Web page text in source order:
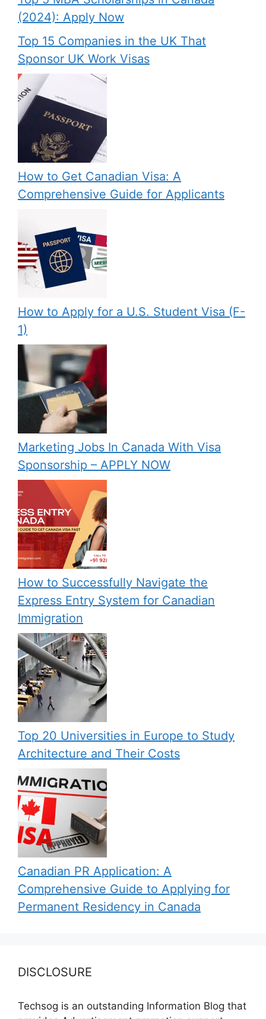
(2024): Apply Now
Top 15 Companies in the UK That
Sponsor UK Work Visas
How to Get Canadian Visa: A
Comprehensive Guide for Applicants
How to Apply for a U.S. Student Visa (F-
1)
Marketing Jobs In Canada With Visa
Sponsorship – APPLY NOW
How to Successfully Navigate the
Express Entry System for Canadian
Immigration
Top 20 Universities in Europe to Study
Architecture and Their Costs
Canadian PR Application: A
Comprehensive Guide to Applying for
Permanent Residency in Canada
DISCLOSURE
Techsog is an outstanding Information Blog that